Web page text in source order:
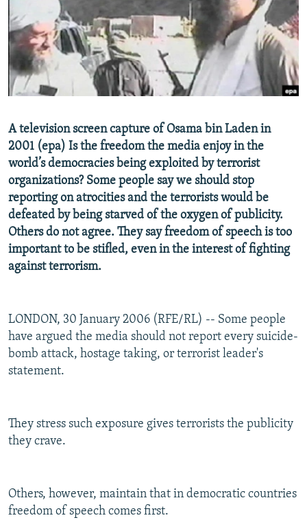
SERBIA
RFE/RL INVESTIGATES
SCHEMES
SYSTEMA
NEWSLETTERS
WIDER EUROPE BY RIKARD JOZWIAK
THE RUNDOWN
PODCASTS
MAJLIS
SHARE TIPS SECURELY
BYPASS BLOCKING
CONTACT US
Subscribe
FOLLOW US
A television screen capture of Osama bin Laden in
2001 (epa) Is the freedom the media enjoy in the
world’s democracies being exploited by terrorist
organizations? Some people say we should stop
reporting on atrocities and the terrorists would be
defeated by being starved of the oxygen of publicity.
Others do not agree. They say freedom of speech is too
important to be stifled, even in the interest of fighting
against terrorism.
LONDON, 30 January 2006 (RFE/RL) -- Some people
have argued the media should not report every suicide-
bomb attack, hostage taking, or terrorist leader's
statement.
They stress such exposure gives terrorists the publicity
they crave.
Others, however, maintain that in democratic countries
freedom of speech comes first.